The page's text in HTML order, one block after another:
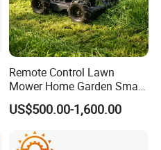
Remote Control Lawn
Mower Home Garden Smart
Crawler Agricultural Auto
Zero Turn Robot Electric
Grass Cutter Diesel
Multifunction Lawn Mower
US$500.00-1,600.00